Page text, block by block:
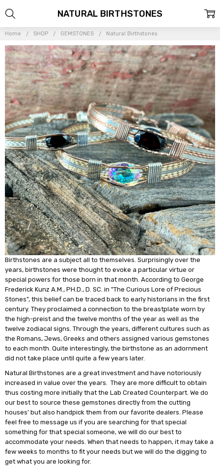
Home SHOP GEMSTONES Natural Birthstones
Birthstones are a subject all to themselves. Surprisingly over the
years, birthstones were thought to evoke a particular virtue or
special powers for those born in that month. According to George
Frederick Kunz A.M., PH.D., D. SC. in "The Curious Lore of Precious
Stones", this belief can be traced back to early historians in the first
century. They proclaimed a connection to the breastplate worn by
the high-preist and the twelve months of the year as well as the
twelve zodiacal signs. Through the years, different cultures such as
the Romans, Jews, Greeks and others assigned various gemstones
to each month. Quite interestingly, the birthstone as an adornment
did not take place until quite a few years later.
Natural Birthstones are a great investment and have notoriously
increased in value over the years. They are more difficult to obtain
thus costing more initially that the Lab Created Counterpart. We do
our best to source these gemstones directly from the cutting
houses' but also handpick them from our favorite dealers. Please
feel free to message us if you are searching for that special
something for that special someone, we will do our best to
accommodate your needs. When that needs to happen, it may take a
few weeks to months to fit your needs but we will do the digging to
get what you are looking for.
NATURAL BIRTHSTONES